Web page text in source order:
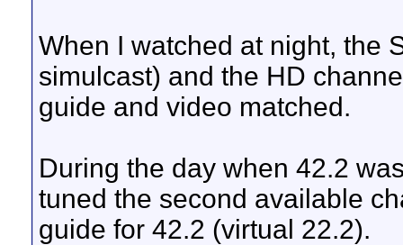
When I watched at night, the
simulcast) and the HD
guide and video matched.
During the day when 42.2
tuned the second available
guide for 42.2 (virtual 22.2).